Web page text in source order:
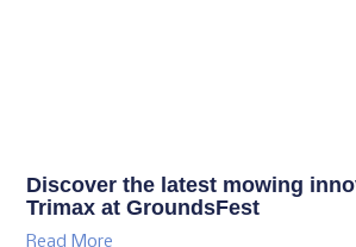
Discover the latest mowing
Trimax at GroundsFest
Read More